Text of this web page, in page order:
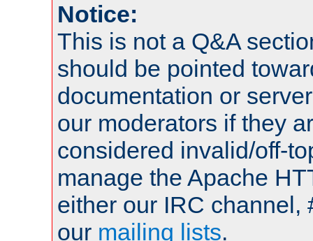
Notice:
This is not a Q&A
should be pointed
documentation or
our moderators if they
considered invalid/off-
manage the Apache
either our IRC channel,
our mailing lists.